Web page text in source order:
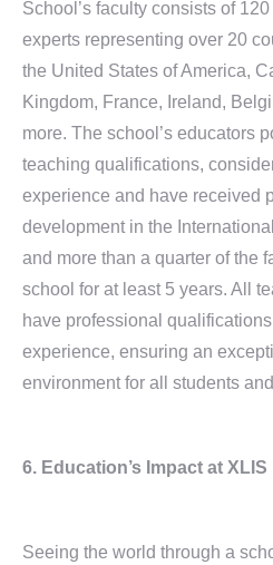
School’s faculty consists of
experts representing over 20
the United States of America,
Kingdom, France, Ireland,
more. The school’s educators
teaching qualifications,
experience and have received
development in the
and more than a quarter of the
school for at least 5 years. All
have professional
experience, ensuring an
environment for all students
6. Education’s Impact at XLIS
Seeing the world through a